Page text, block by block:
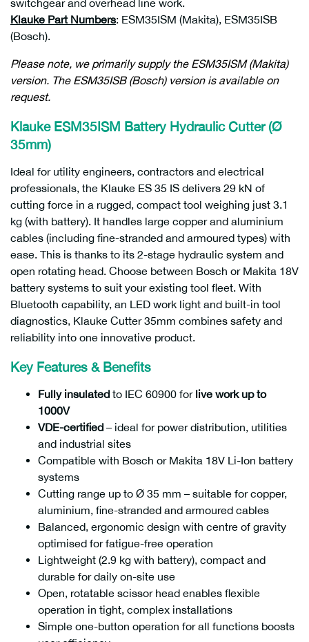
switchgear and overhead line work.
Klauke Part Numbers: ESM35ISM (Makita), ESM35ISB
(Bosch).
Please note, we primarily supply the ESM35ISM (Makita)
version. The ESM35ISB (Bosch) version is available on
request.
Klauke ESM35ISM Battery Hydraulic Cutter (Ø
35mm)
Ideal for utility engineers, contractors and electrical
professionals, the Klauke ES 35 IS delivers 29 kN of
cutting force in a rugged, compact tool weighing just 3.1
kg (with battery). It handles large copper and aluminium
cables (including fine-stranded and armoured types) with
ease. This is thanks to its 2-stage hydraulic system and
open rotating head. Choose between Bosch or Makita 18V
battery systems to suit your existing tool fleet. With
Bluetooth capability, an LED work light and built-in tool
diagnostics, Klauke Cutter 35mm combines safety and
reliability into one innovative product.
Key Features & Benefits
Fully insulated to IEC 60900 for live work up to
1000V
VDE-certified – ideal for power distribution, utilities
and industrial sites
Compatible with Bosch or Makita 18V Li-Ion battery
systems
Cutting range up to Ø 35 mm – suitable for copper,
aluminium, fine-stranded and armoured cables
Balanced, ergonomic design with centre of gravity
optimised for fatigue-free operation
Lightweight (2.9 kg with battery), compact and
durable for daily on-site use
Open, rotatable scissor head enables flexible
operation in tight, complex installations
Simple one-button operation for all functions boosts